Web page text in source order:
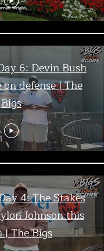
6: Devin Bush
defense | The
Bigs
4: The Stakes
Johnson this
| The Bigs